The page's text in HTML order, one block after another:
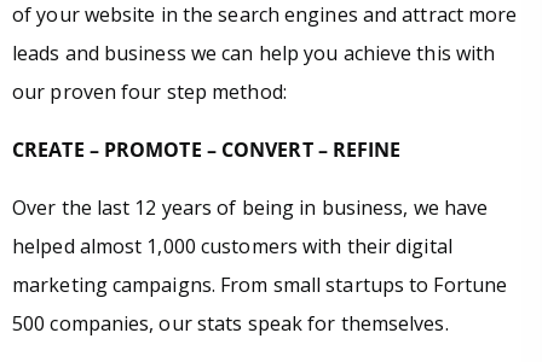
of your website in the search engines and attract more
leads and business we can help you achieve this with
our proven four step method:
CREATE – PROMOTE – CONVERT – REFINE
Over the last 12 years of being in business, we have
helped almost 1,000 customers with their digital
marketing campaigns. From small startups to Fortune
500 companies, our stats speak for themselves.